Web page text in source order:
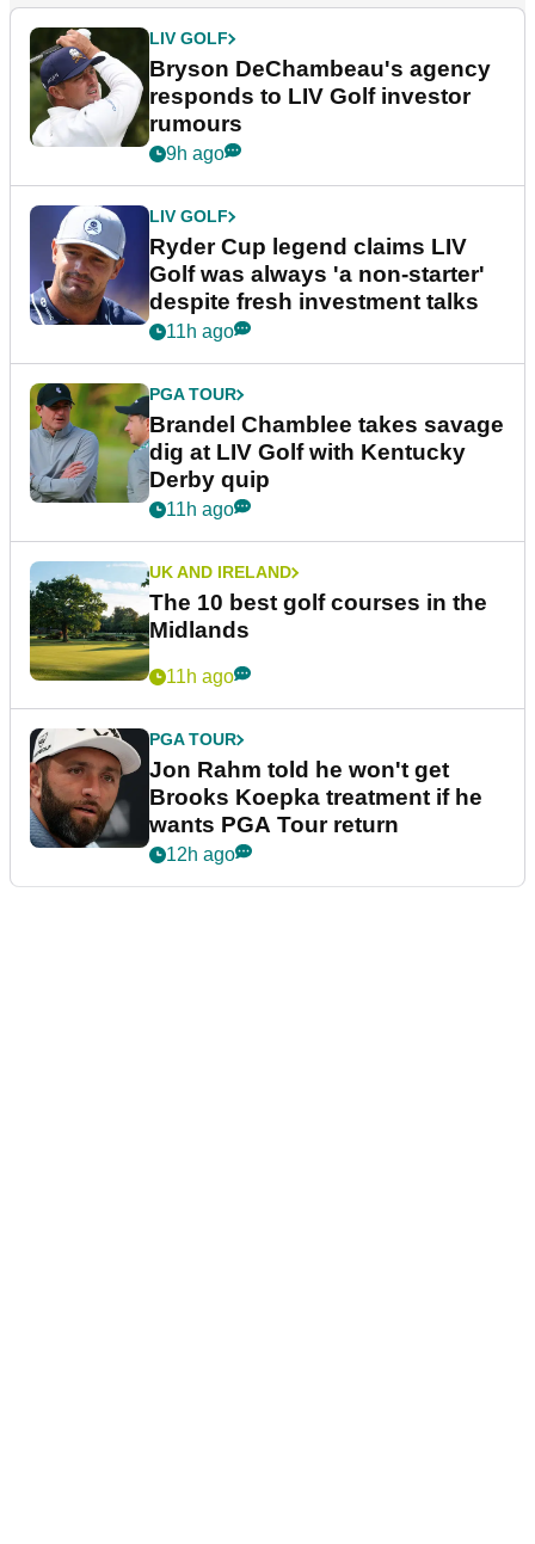
LIV GOLF
Bryson DeChambeau's agency
responds to LIV Golf investor
rumours
9h ago
LIV GOLF
Ryder Cup legend claims LIV
Golf was always 'a non-starter'
despite fresh investment talks
11h ago
PGA TOUR
Brandel Chamblee takes savage
dig at LIV Golf with Kentucky
Derby quip
11h ago
UK AND IRELAND
The 10 best golf courses in the
Midlands
11h ago
PGA TOUR
Jon Rahm told he won't get
Brooks Koepka treatment if he
wants PGA Tour return
12h ago